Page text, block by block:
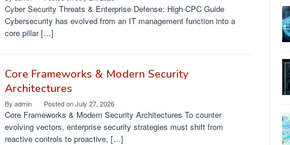
Cyber Security Threats & Enterprise Defense: High-CPC Guide
Cybersecurity has evolved from an IT management function into a
core pillar […]
Core Frameworks & Modern Security
Architectures
By admin Posted onJuly 27, 2026
Core Frameworks & Modern Security Architectures To counter
evolving vectors, enterprise security strategies must shift from
reactive controls to proactive, […]